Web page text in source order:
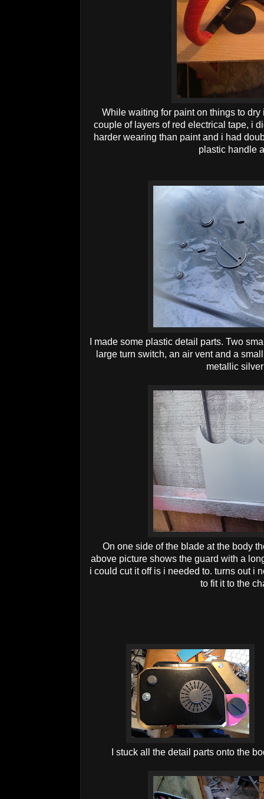
While waiting for paint on things to
couple of layers of red electrical tape, i
harder wearing than paint and i had
plastic handle
I made some plastic detail parts. Two
large turn switch, an air vent and a
metallic
On one side of the blade at the body
above picture shows the guard with a
i could cut it off is i needed to. turns out i
to fit it to the
I stuck all the detail parts onto the